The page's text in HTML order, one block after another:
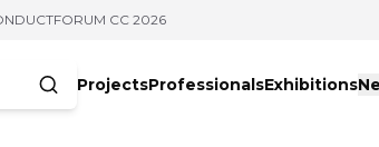
FORUM CC 2026
ProjectsProfessionalsExhibitions